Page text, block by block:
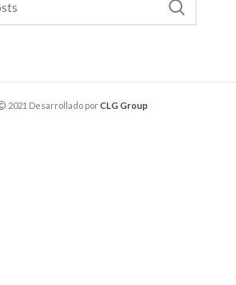
2021 Desarrollado porCLG Group